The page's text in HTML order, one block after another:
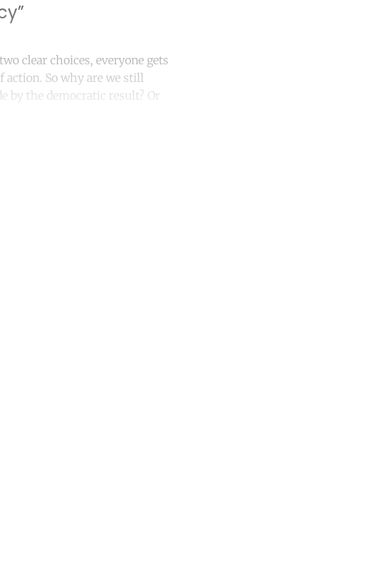
clear choices, everyone gets
action. So why are we still
by the democratic result? Or